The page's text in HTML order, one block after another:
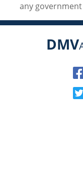
any
DMV